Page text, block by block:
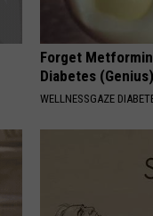
Forget
Diabetes (Genius)
WELLNESSGAZE